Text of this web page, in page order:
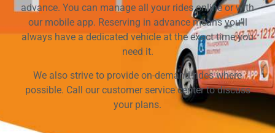
advance. You can manage all your rides online or with
our mobile app. Reserving in advance means you’ll
always have a dedicated vehicle at the exact time you
need it.
We also strive to provide on-demand rides where
possible. Call our customer service center to discuss
your plans.